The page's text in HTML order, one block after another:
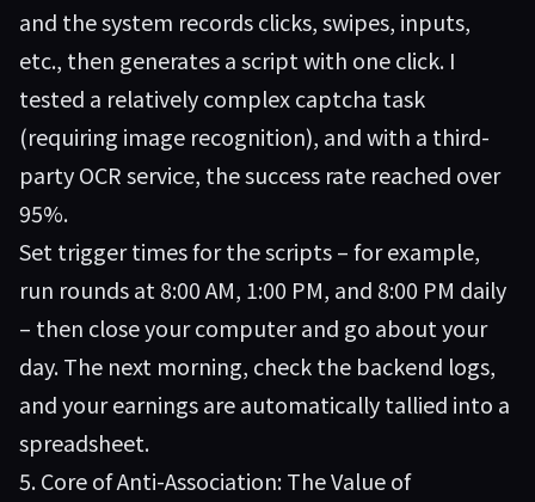
and the system records clicks, swipes, inputs,
etc., then generates a script with one click. I
tested a relatively complex captcha task
(requiring image recognition), and with a third-
party OCR service, the success rate reached over
95%.
Set trigger times for the scripts – for example,
run rounds at 8:00 AM, 1:00 PM, and 8:00 PM daily
– then close your computer and go about your
day. The next morning, check the backend logs,
and your earnings are automatically tallied into a
spreadsheet.
5. Core of Anti-Association: The Value of